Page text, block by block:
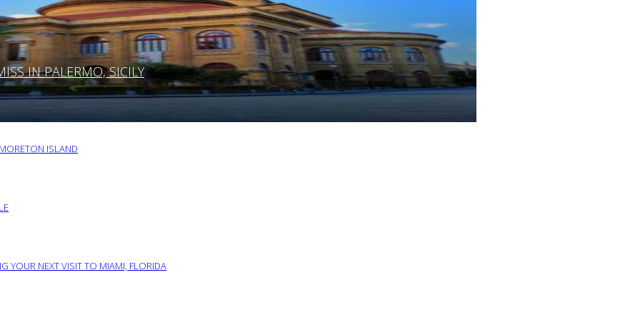
IN PALERMO, SICILY
ISLAND
YOUR NEXT VISIT TO MIAMI, FLORIDA